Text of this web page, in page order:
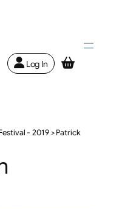
Log In
- 2019>Patrick